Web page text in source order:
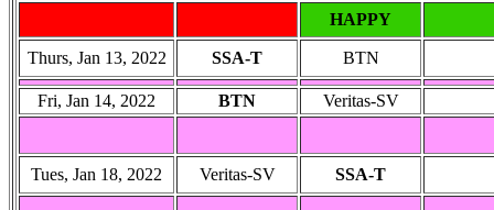
HAPPY
Thurs, Jan 13, 2022 SSA-T BTN
Fri, Jan 14, 2022 BTN Veritas-SV
Tues, Jan 18, 2022 Veritas-SV SSA-T